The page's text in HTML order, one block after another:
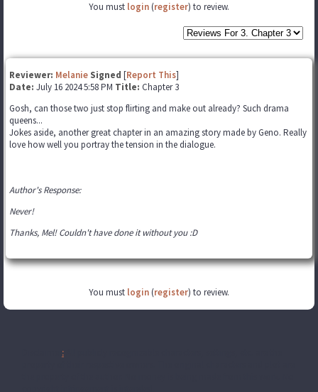
You must login (register) to review.
Reviewer: Melanie Signed [Report This]
Date: July 16 2024 5:58 PM Title: Chapter 3
Gosh, can those two just stop flirting and make out already? Such drama
queens...
Jokes aside, another great chapter in an amazing story made by Geno. Really
love how well you portray the tension in the dialogue.
Author's Response:
Never!
Thanks, Mel! Couldn't have done it without you :D
You must login (register) to review.
: